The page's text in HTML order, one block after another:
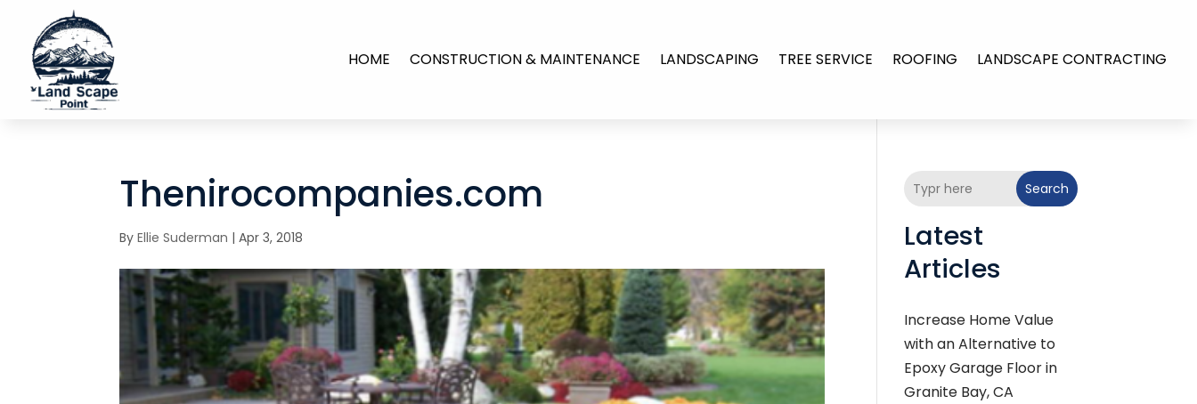
HOME CONSTRUCTION & MAINTENANCE LANDSCAPING TREE SERVICE ROOFING LANDSCAPE CONTRACTING
Thenirocompanies.com
ByEllie Suderman |Apr 3, 2018
Search
Latest
Articles
Increase Home Value
with an Alternative to
Epoxy Garage Floor in
Granite Bay, CA